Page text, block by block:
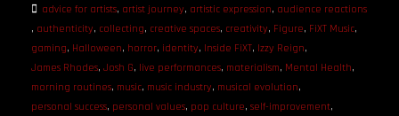
advice for artists, artist journey, artistic expression, audience reactions
, authenticity, collecting, creative spaces, creativity, Figure, FiXT Music,
gaming, Halloween, horror, identity, Inside FiXT, Izzy Reign,
James Rhodes, Josh G, live performances, materialism, Mental Health,
morning routines, music, music industry, musical evolution,
personal success, personal values, pop culture, self-improvement,